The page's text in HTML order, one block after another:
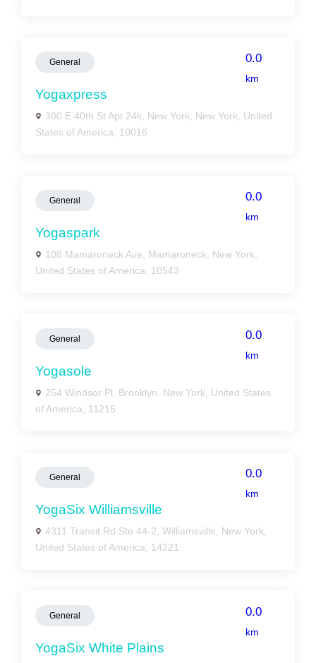
General 0.0
km
Yogaxpress
300 E 40th St Apt 24k, New York, New York, United
States of America, 10016
General 0.0
km
Yogaspark
108 Mamaroneck Ave, Mamaroneck, New York,
United States of America, 10543
General 0.0
km
Yogasole
254 Windsor Pl, Brooklyn, New York, United States
of America, 11215
General 0.0
km
YogaSix Williamsville
4311 Transit Rd Ste 44-2, Williamsville, New York,
United States of America, 14221
General 0.0
km
YogaSix White Plains